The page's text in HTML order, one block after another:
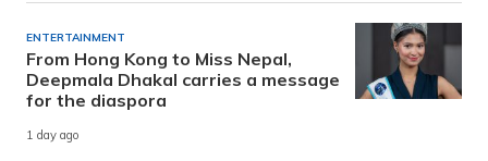
ENTERTAINMENT
From Hong Kong to Miss Nepal,
Deepmala Dhakal carries a message
for the diaspora
1 day ago